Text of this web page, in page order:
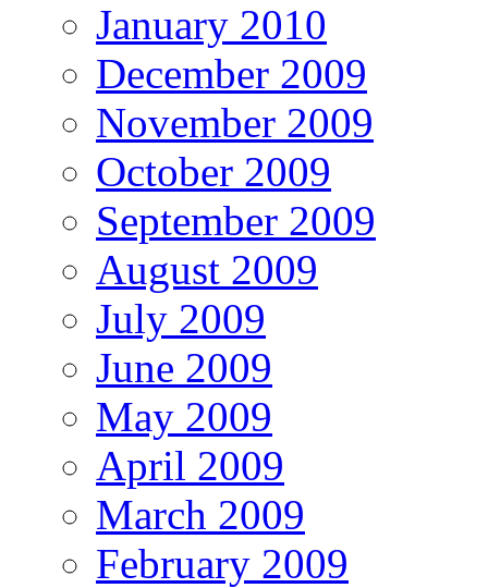
January 2010
December 2009
November 2009
October 2009
September 2009
August 2009
July 2009
June 2009
May 2009
April 2009
March 2009
February 2009